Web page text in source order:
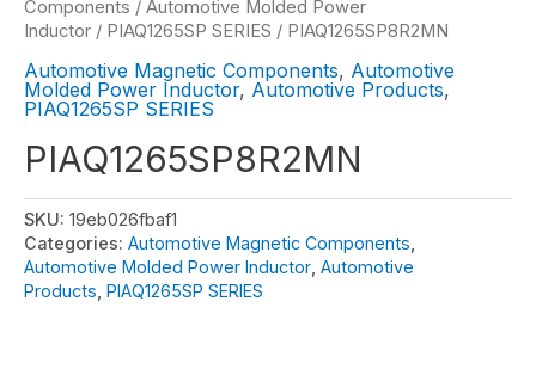
Components / Automotive Molded Power
Inductor / PIAQ1265SP SERIES / PIAQ1265SP8R2MN
Automotive Magnetic Components, Automotive
Molded Power Inductor, Automotive Products,
PIAQ1265SP SERIES
PIAQ1265SP8R2MN
SKU: 19eb026fbaf1
Categories: Automotive Magnetic Components
Automotive Molded Power Inductor Automotive
Products PIAQ1265SP SERIES